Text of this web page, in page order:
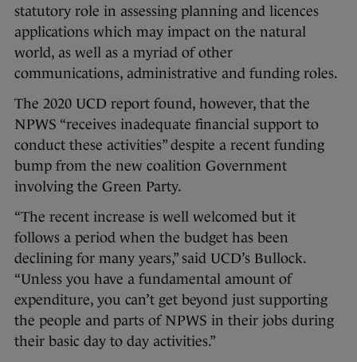
statutory role in assessing planning and licences
applications which may impact on the natural
world, as well as a myriad of other
communications, administrative and funding roles.
The 2020 UCD report found, however, that the
NPWS “receives inadequate financial support to
conduct these activities” despite a recent funding
bump from the new coalition Government
involving the Green Party.
“The recent increase is well welcomed but it
follows a period when the budget has been
declining for many years,” said UCD’s Bullock.
“Unless you have a fundamental amount of
expenditure, you can’t get beyond just supporting
the people and parts of NPWS in their jobs during
their basic day to day activities.”